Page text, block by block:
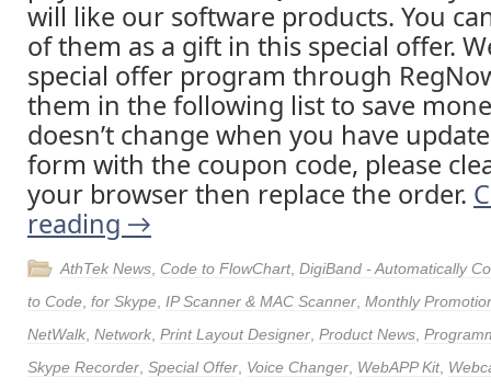
will like our software products. You
of them as a gift in this special offer.
special offer program through
them in the following list to save
doesn’t change when you have
form with the coupon code, please
your browser then replace the order.
reading →
AthTek News Code to FlowChart, DigiBand - Automatically
to Code for Skype IP Scanner & MAC Scanner Monthly
NetWalk Network Print Layout Designer Product News
Skype Recorder Special Offer Voice Changer WebAPP Kit,